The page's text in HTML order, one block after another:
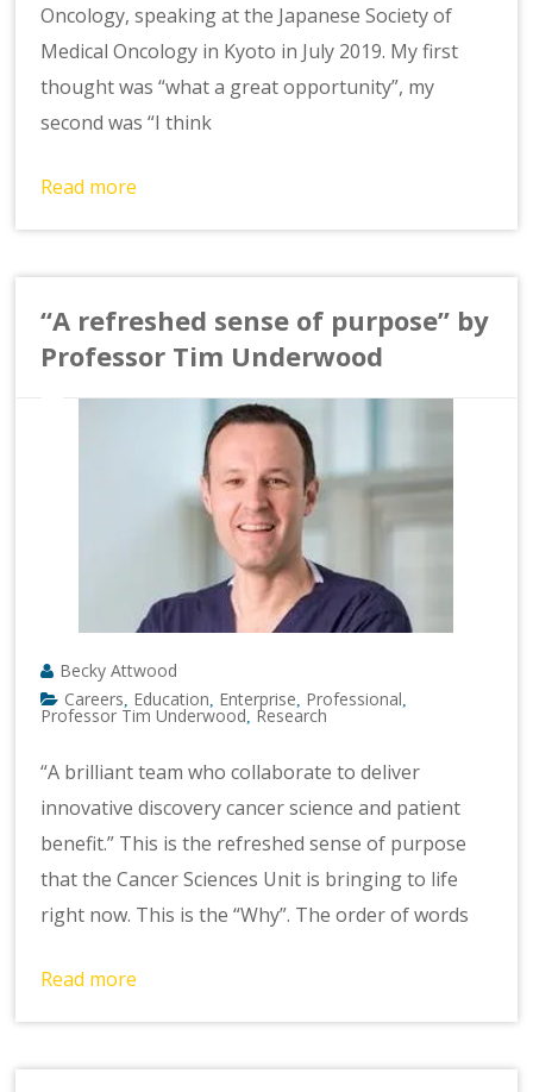
Oncology, speaking at the Japanese Society of
Medical Oncology in Kyoto in July 2019. My first
thought was “what a great opportunity”, my
second was “I think
Read more
“A refreshed sense of purpose” by
Professor Tim Underwood
Becky Attwood
Careers Education Enterprise Professional
Professor Tim Underwood Research
“A brilliant team who collaborate to deliver
innovative discovery cancer science and patient
benefit.” This is the refreshed sense of purpose
that the Cancer Sciences Unit is bringing to life
right now. This is the “Why”. The order of words
Read more